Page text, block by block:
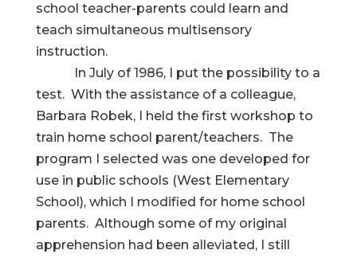
school teacher-parents could learn and
teach simultaneous multisensory
instruction.
In July of 1986, I put the possibility to a
test. With the assistance of a colleague,
Barbara Robek, I held the first workshop to
train home school parent/teachers. The
program I selected was one developed for
use in public schools (West Elementary
School), which I modified for home school
parents. Although some of my original
apprehension had been alleviated, I still